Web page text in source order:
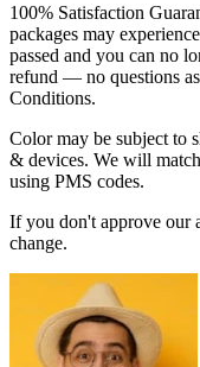
100% Satisfaction
packages may
passed and you can no
refund — no questions
Conditions.
Color may be subject to
& devices. We will
using PMS codes.
If you don't approve our
change.